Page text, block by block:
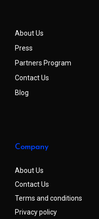
About Us
Press
Partners Program
Contact Us
Blog
Company
About Us
Contact Us
Terms and conditions
Privacy policy